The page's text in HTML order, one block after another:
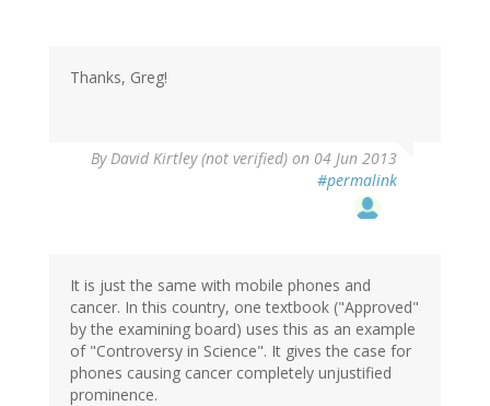
Thanks, Greg!
By David Kirtley (not verified) on 04 Jun 2013
#permalink
It is just the same with mobile phones and
cancer. In this country, one textbook ("Approved"
by the examining board) uses this as an example
of "Controversy in Science". It gives the case for
phones causing cancer completely unjustified
prominence.